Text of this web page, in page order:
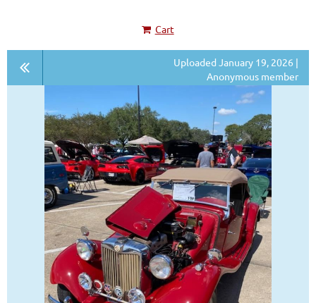
Cart
Uploaded January 19, 2026 |
Anonymous member